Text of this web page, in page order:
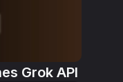
Grok API